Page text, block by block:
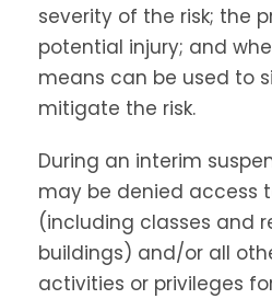
severity of the risk; the
potential injury; and
means can be used to
mitigate the risk.
During an interim
may be denied access
(including classes and
buildings) and/or all
activities or privileges